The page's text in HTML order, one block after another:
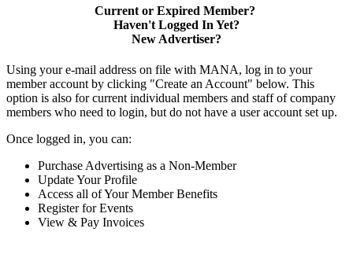
Current or Expired Member?
Haven't Logged In Yet?
New Advertiser?
Using your e-mail address on file with MANA, log in to your
member account by clicking "Create an Account" below. This
option is also for current individual members and staff of company
members who need to login, but do not have a user account set up.
Once logged in, you can:
Purchase Advertising as a Non-Member
Update Your Profile
Access all of Your Member Benefits
Register for Events
View & Pay Invoices